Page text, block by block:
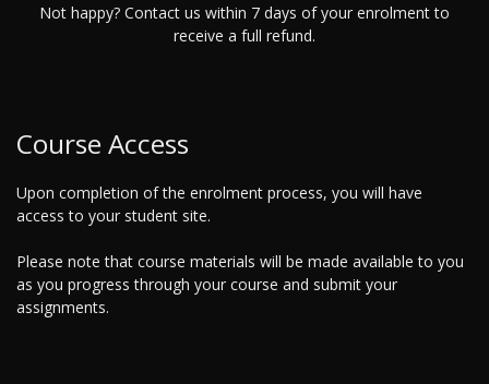
Not happy? Contact us within 7 days of your enrolment to
receive a full refund.
Course Access
Upon completion of the enrolment process, you will have
access to your student site.
Please note that course materials will be made available to you
as you progress through your course and submit your
assignments.